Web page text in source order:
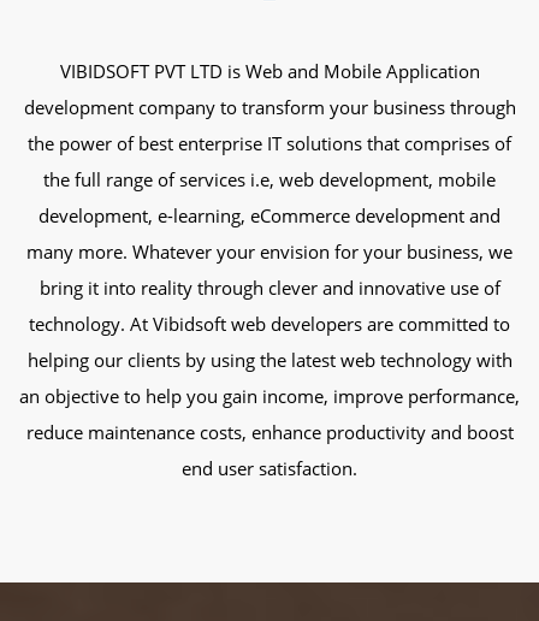
VIBIDSOFT PVT LTD is Web and Mobile Application
development company to transform your business through
the power of best enterprise IT solutions that comprises of
the full range of services i.e, web development, mobile
development, e-learning, eCommerce development and
many more. Whatever your envision for your business, we
bring it into reality through clever and innovative use of
technology. At Vibidsoft web developers are committed to
helping our clients by using the latest web technology with
an objective to help you gain income, improve performance,
reduce maintenance costs, enhance productivity and boost
end user satisfaction.